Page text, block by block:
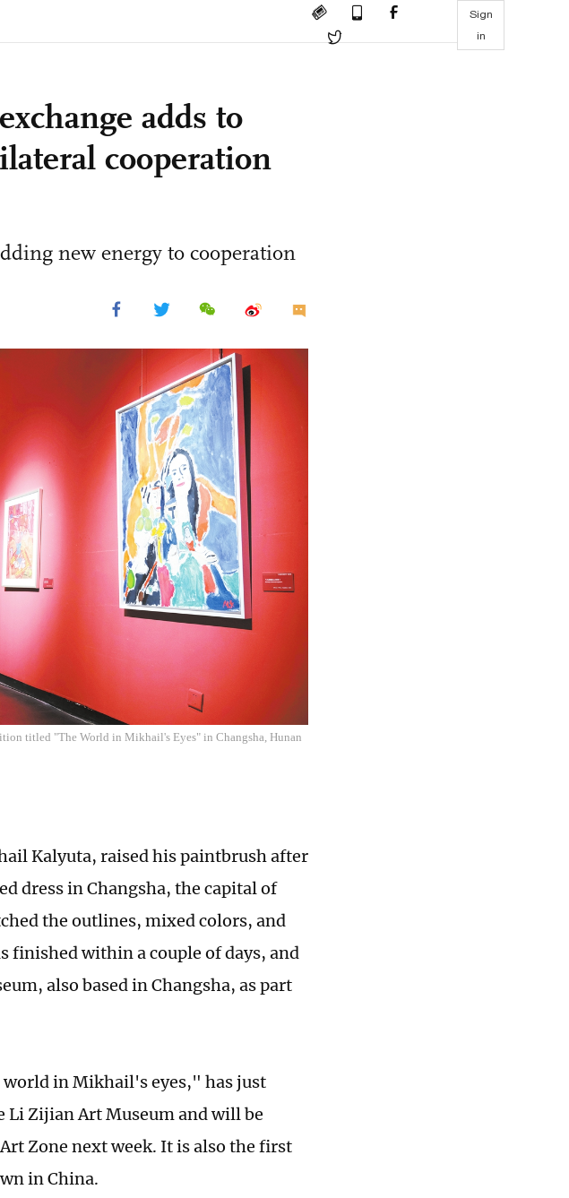
Sign
in
adds to
cooperation
new energy to cooperation
titled "The World in Mikhail's Eyes" in Changsha, Hunan
Kalyuta, raised his paintbrush after
dress in Changsha, the capital of
the outlines, mixed colors, and
finished within a couple of days, and
also based in Changsha, as part
in Mikhail's eyes," has just
Zijian Art Museum and will be
Zone next week. It is also the first
in China.